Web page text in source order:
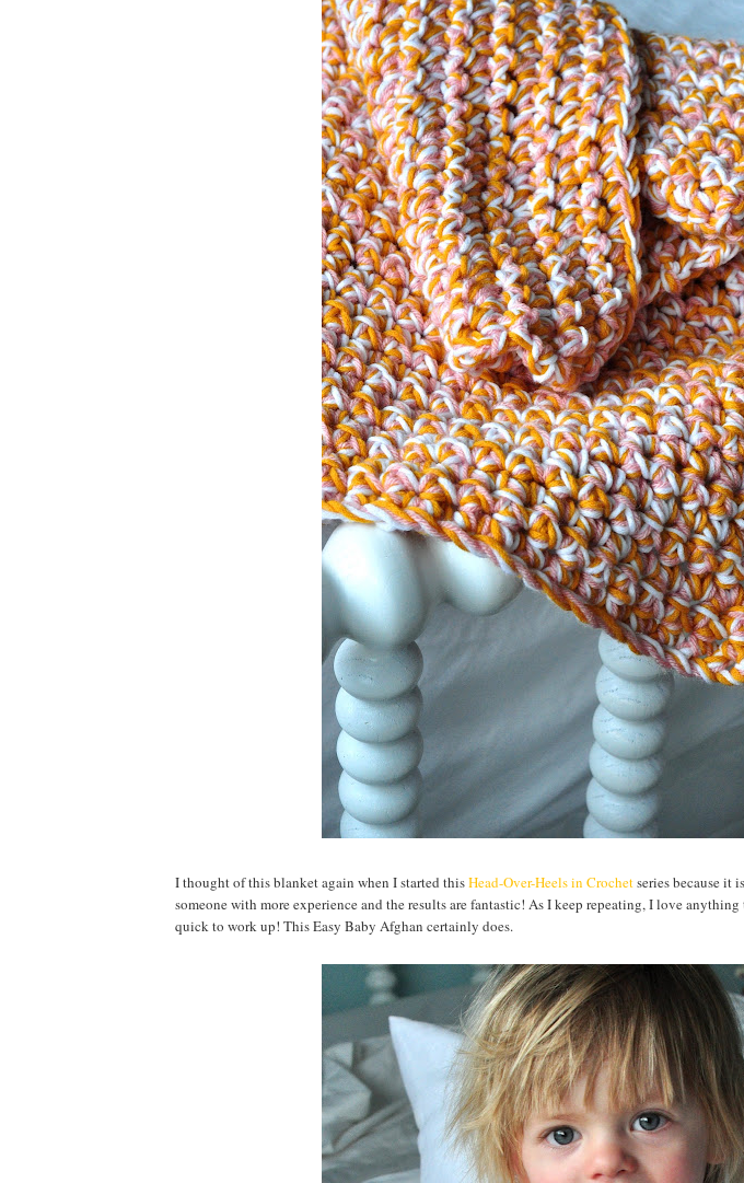
I thought of this blanket again when I started thisHead-Over-Heels in Crochetseries because it
someone with more experience and the results are fantastic! As I keep repeating, I love
quick to work up! This Easy Baby Afghan certainly does.